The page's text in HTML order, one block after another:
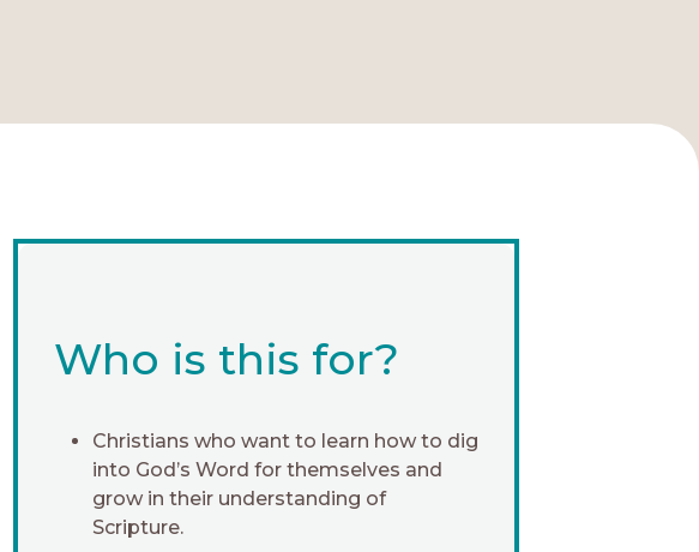
Who is this for?
Christians who want to learn how to dig
into God’s Word for themselves and
grow in their understanding of
Scripture.